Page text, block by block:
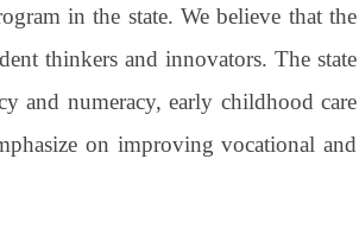
in the state. We believe that the
thinkers and innovators. The state
and numeracy, early childhood care
on improving vocational and